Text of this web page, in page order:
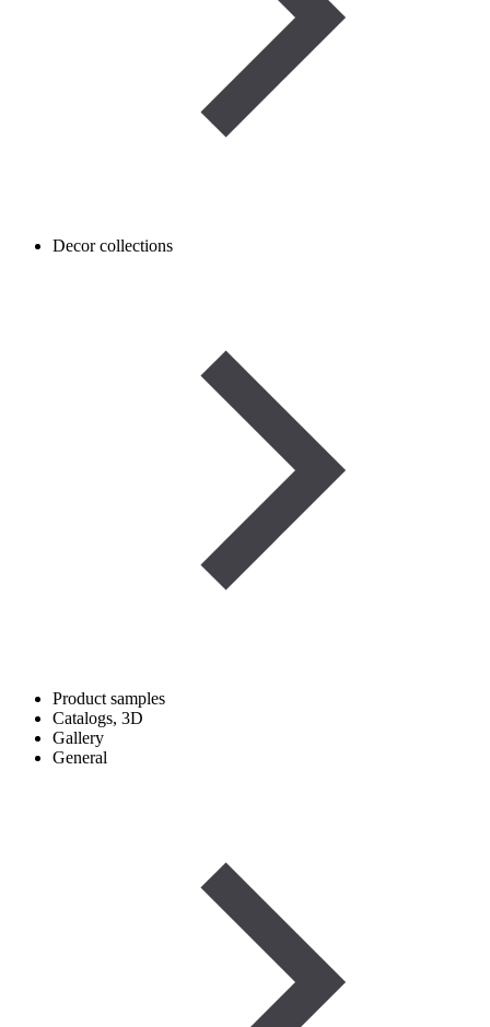
Decor collections
Product samples
Catalogs, 3D
Gallery
General